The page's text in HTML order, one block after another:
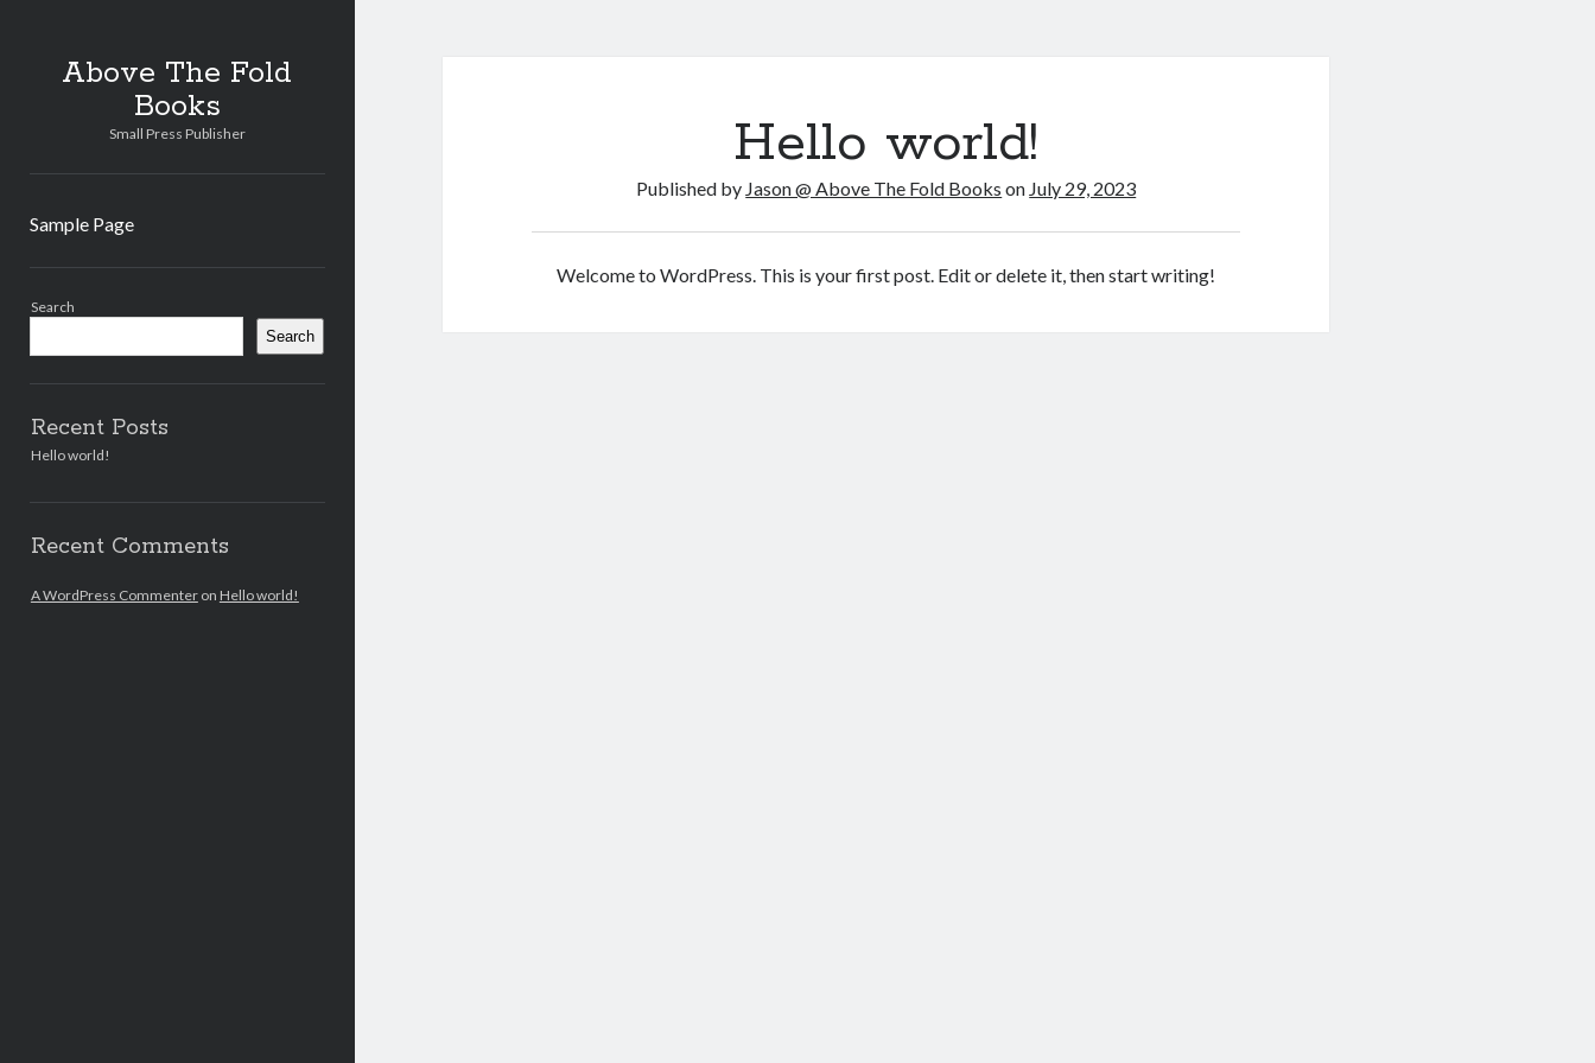
Above The Fold
Books
Small Press Publisher
Sample Page
Search
Search
Recent Posts
Hello world!
Recent Comments
A WordPress Commenteron Hello world!
Hello world!
Published by Jason @ Above The Fold Books on July 29, 2023
Welcome to WordPress. This is your first post. Edit or delete it, then start writing!